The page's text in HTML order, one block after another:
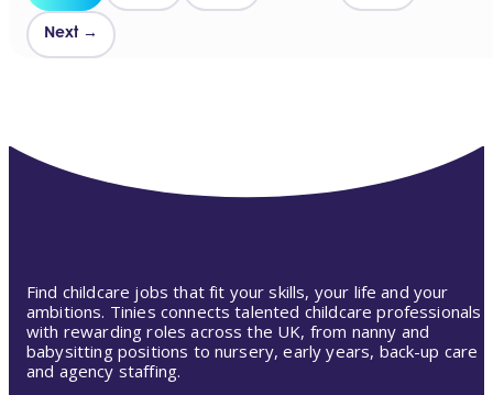
pagination
Next →
Find childcare jobs that fit your skills, your life and your
ambitions. Tinies connects talented childcare professionals
with rewarding roles across the UK, from nanny and
babysitting positions to nursery, early years, back-up care
and agency staffing.